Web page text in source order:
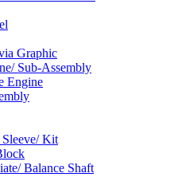
Graphic
Sub-Assembly
Engine
Kit
Balance Shaft